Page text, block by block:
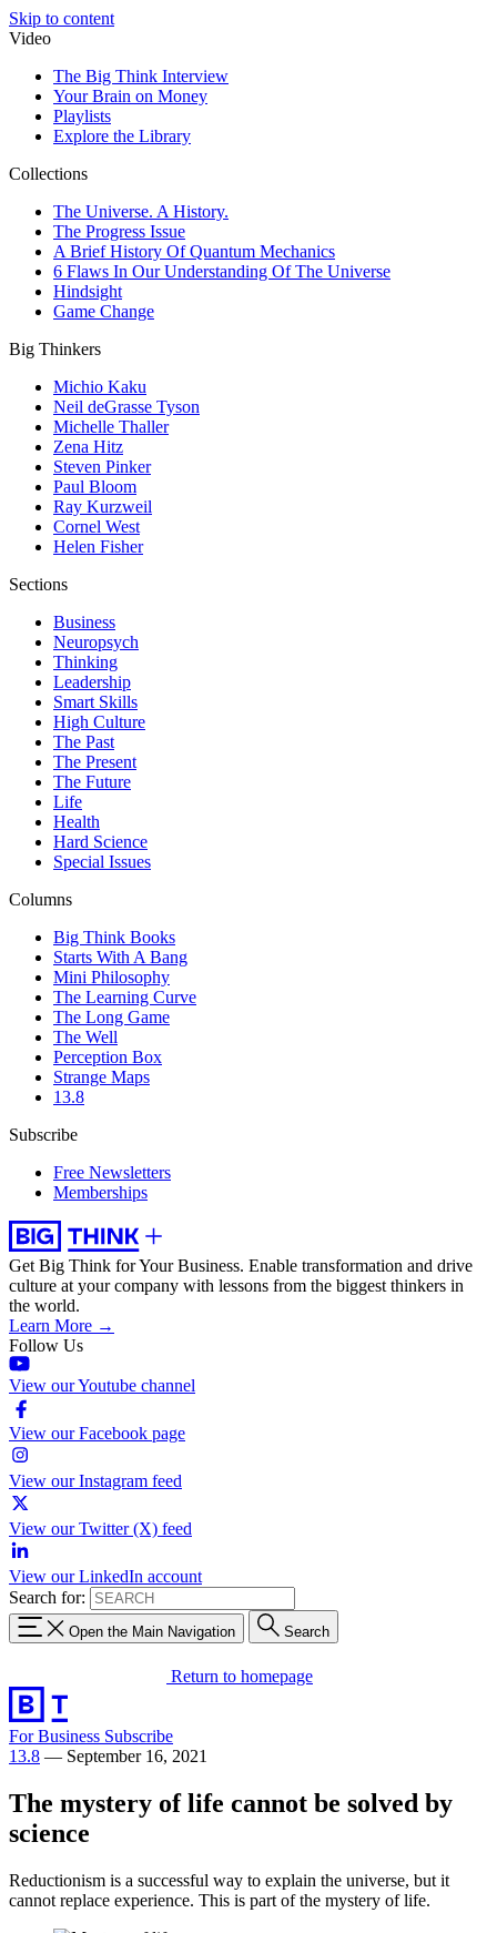
Skip to content
Video
The Big Think Interview
Your Brain on Money
Playlists
Explore the Library
Collections
The Universe. A History.
The Progress Issue
A Brief History Of Quantum Mechanics
6 Flaws In Our Understanding Of The Universe
Hindsight
Game Change
Big Thinkers
Michio Kaku
Neil deGrasse Tyson
Michelle Thaller
Zena Hitz
Steven Pinker
Paul Bloom
Ray Kurzweil
Cornel West
Helen Fisher
Sections
Business
Neuropsych
Thinking
Leadership
Smart Skills
High Culture
The Past
The Present
The Future
Life
Health
Hard Science
Special Issues
Columns
Big Think Books
Starts With A Bang
Mini Philosophy
The Learning Curve
The Long Game
The Well
Perception Box
Strange Maps
13.8
Subscribe
Free Newsletters
Memberships
Get Big Think for Your Business. Enable transformation and drive
culture at your company with lessons from the biggest thinkers in
the world.
Learn More →
Follow Us
View our Youtube channel
View our Facebook page
View our Instagram feed
View our Twitter (X) feed
View our LinkedIn account
Search for:
Open the Main Navigation Search
Return to homepage
For Business Subscribe
13.8 — September 16, 2021
The mystery of life cannot be solved by
science
Reductionism is a successful way to explain the universe, but it
cannot replace experience. This is part of the mystery of life.